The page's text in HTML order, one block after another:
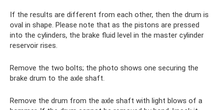
If the results are different from each other, then the drum is
oval in shape. Please note that as the pistons are pressed
into the cylinders, the brake fluid level in the master cylinder
reservoir rises.
Remove the two bolts; the photo shows one securing the
brake drum to the axle shaft.
Remove the drum from the axle shaft with light blows of a